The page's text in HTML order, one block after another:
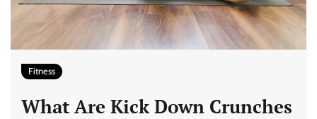
Fitness
What Are Kick Down Crunches